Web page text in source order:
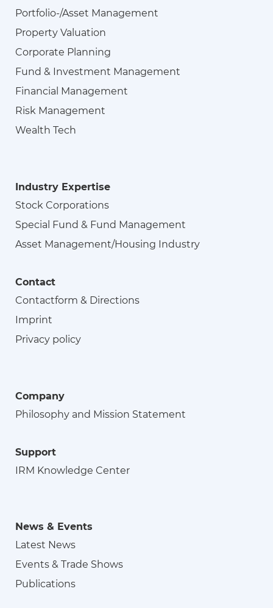
Portfolio-/Asset Management
Property Valuation
Corporate Planning
Fund & Investment Management
Financial Management
Risk Management
Wealth Tech
Industry Expertise
Stock Corporations
Special Fund & Fund Management
Asset Management/Housing Industry
Contact
Contactform & Directions
Imprint
Privacy policy
Company
Philosophy and Mission Statement
Support
IRM Knowledge Center
News & Events
Latest News
Events & Trade Shows
Publications